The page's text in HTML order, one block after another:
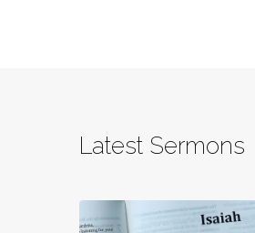
Latest Sermons